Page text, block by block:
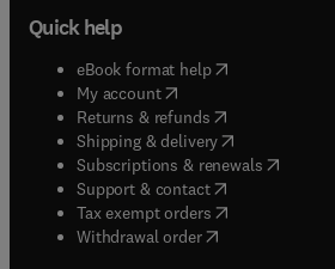
Quick help
eBook format help( opens in new
My account( opens in new tab/
Returns & refunds( opens in new
Shipping & delivery(opens in new
Subscriptions & renewals( opens in
Support & contact( opens in new
Tax exempt orders( opens in new
Withdrawal order